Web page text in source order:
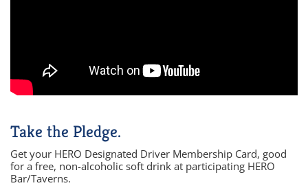
Take the Pledge.
Get your HERO Designated Driver Membership Card, good
for a free, non-alcoholic soft drink at participating HERO
Bar/Taverns.